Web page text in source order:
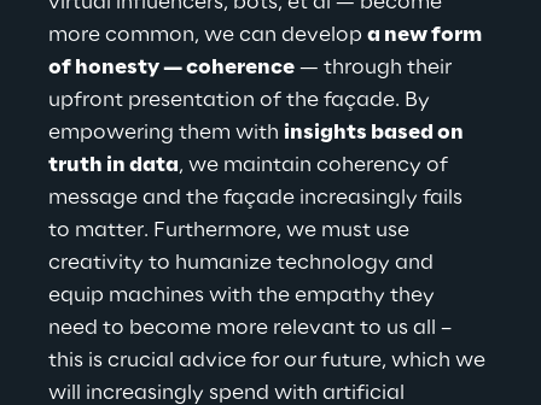
more common, we can develop a new form
of honesty — coherence — through their
upfront presentation of the façade. By
empowering them with insights based on
truth in data, we maintain coherency of
message and the façade increasingly fails
to matter. Furthermore, we must use
creativity to humanize technology and
equip machines with the empathy they
need to become more relevant to us all –
this is crucial advice for our future, which we
will increasingly spend with artificial